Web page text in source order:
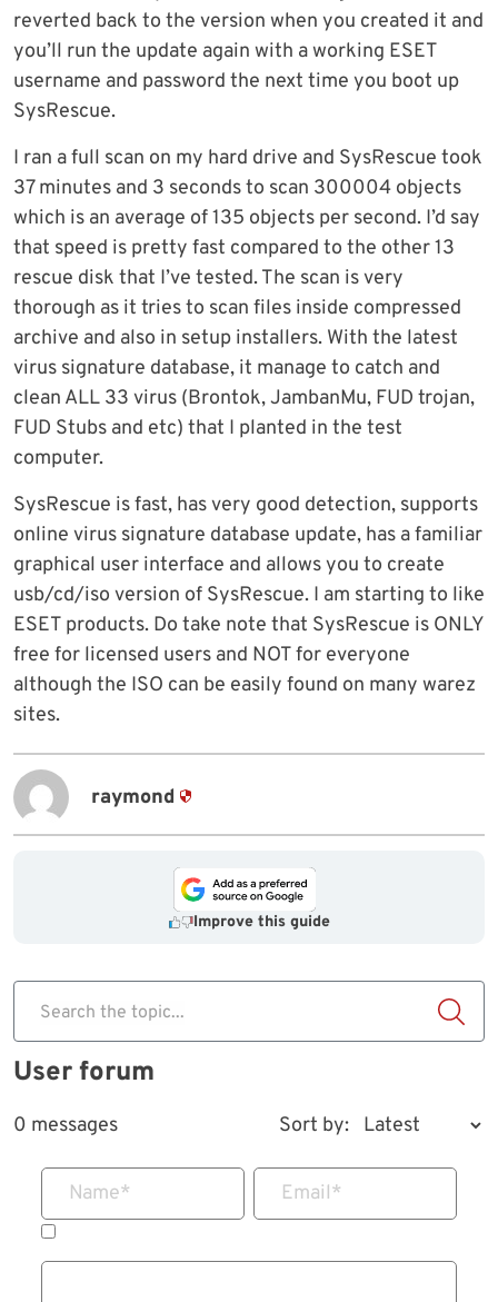
reverted back to the version when you created it and
you’ll run the update again with a working ESET
username and password the next time you boot up
SysRescue.
I ran a full scan on my hard drive and SysRescue took
37 minutes and 3 seconds to scan 300004 objects
which is an average of 135 objects per second. I’d say
that speed is pretty fast compared to the other 13
rescue disk that I’ve tested. The scan is very
thorough as it tries to scan files inside compressed
archive and also in setup installers. With the latest
virus signature database, it manage to catch and
clean ALL 33 virus (Brontok, JambanMu, FUD trojan,
FUD Stubs and etc) that I planted in the test
computer.
SysRescue is fast, has very good detection, supports
online virus signature database update, has a familiar
graphical user interface and allows you to create
usb/cd/iso version of SysRescue. I am starting to like
ESET products. Do take note that SysRescue is ONLY
free for licensed users and NOT for everyone
although the ISO can be easily found on many warez
sites.
raymond
Improve this guide
Search the topic...
User forum
0 messages Sort by:
Name* Email*